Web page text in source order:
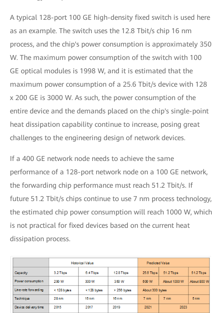
A typical 128-port 100 GE high-density fixed switch is used here
as an example. The switch uses the 12.8 Tbit/s chip 16 nm
process, and the chip's power consumption is approximately 350
W. The maximum power consumption of the switch with 100
GE optical modules is 1998 W, and it is estimated that the
maximum power consumption of a 25.6 Tbit/s device with 128
x 200 GE is 3000 W. As such, the power consumption of the
entire device and the demands placed on the chip's single-point
heat dissipation capability continue to increase, posing great
challenges to the engineering design of network devices.
If a 400 GE network node needs to achieve the same
performance of a 128-port network node on a 100 GE network,
the forwarding chip performance must reach 51.2 Tbit/s. If
future 51.2 Tbit/s chips continue to use 7 nm process technology,
the estimated chip power consumption will reach 1000 W, which
is not practical for fixed devices based on the current heat
dissipation process.